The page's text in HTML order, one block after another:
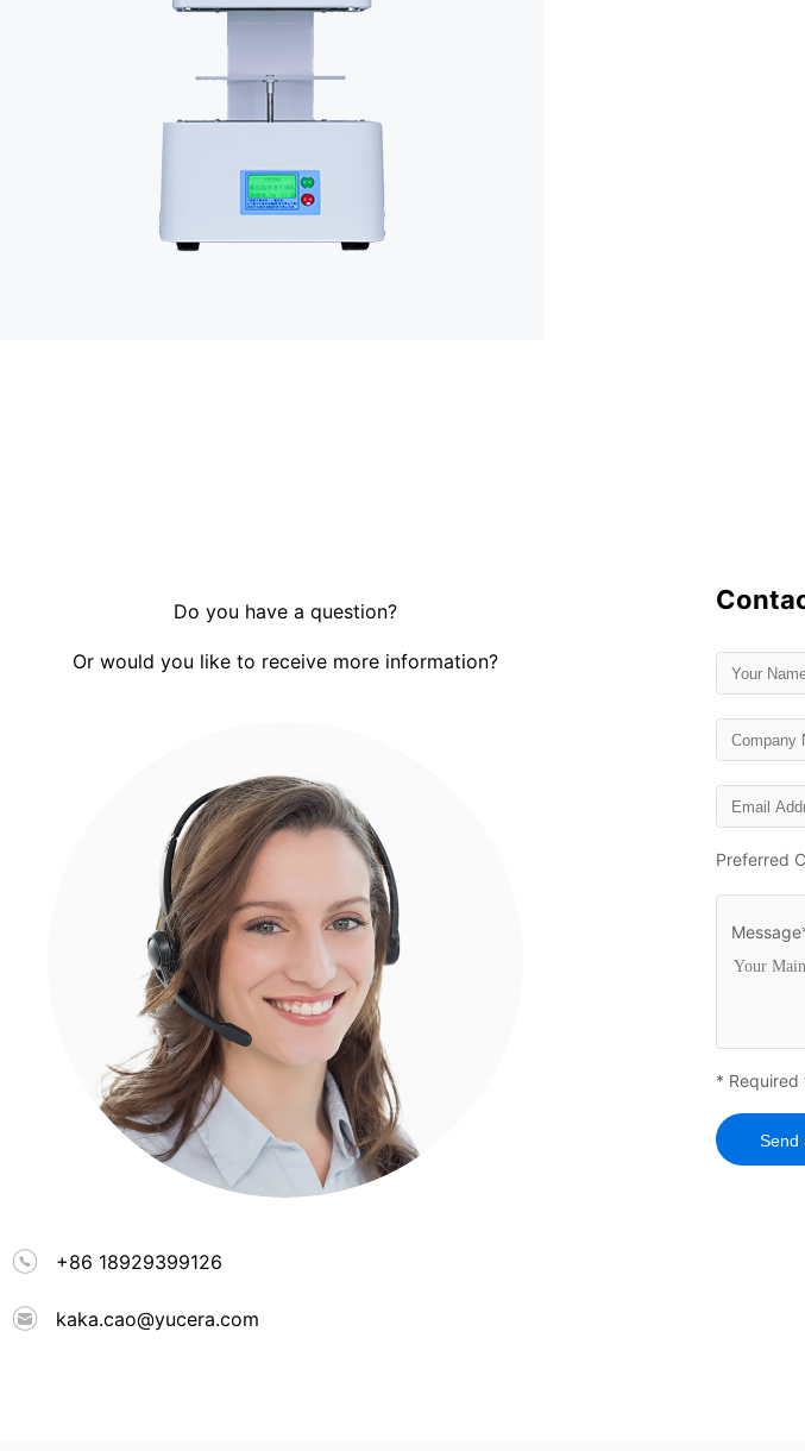
Do you have a question?
Or would you like to receive more information?
+86 18929399126
kaka.cao@yucera.com
Preferred
* Required
Send